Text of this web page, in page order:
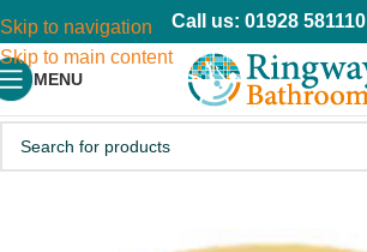
Skip to navigation
Skip to main content
Call us: 01928 581110
MENU